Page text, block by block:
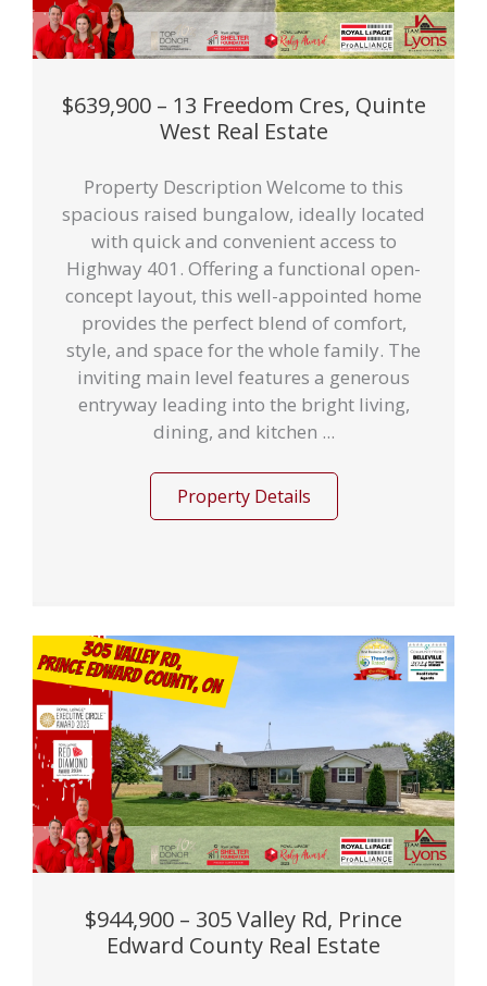
$639,900 – 13 Freedom Cres, Quinte
West Real Estate
Property Description Welcome to this
spacious raised bungalow, ideally located
with quick and convenient access to
Highway 401. Offering a functional open-
concept layout, this well-appointed home
provides the perfect blend of comfort,
style, and space for the whole family. The
inviting main level features a generous
entryway leading into the bright living,
dining, and kitchen ...
Property Details
$944,900 – 305 Valley Rd, Prince
Edward County Real Estate